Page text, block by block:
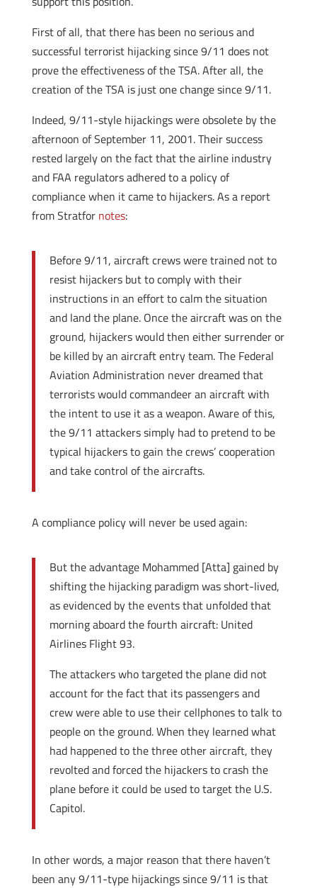
First of all, that there has been no serious and
successful terrorist hijacking since 9/11 does not
prove the effectiveness of the TSA. After all, the
creation of the TSA is just one change since 9/11.
Indeed, 9/11-style hijackings were obsolete by the
afternoon of September 11, 2001. Their success
rested largely on the fact that the airline industry
and FAA regulators adhered to a policy of
compliance when it came to hijackers. As a report
from Stratfor notes:
Before 9/11, aircraft crews were trained not to
resist hijackers but to comply with their
instructions in an effort to calm the situation
and land the plane. Once the aircraft was on the
ground, hijackers would then either surrender or
be killed by an aircraft entry team. The Federal
Aviation Administration never dreamed that
terrorists would commandeer an aircraft with
the intent to use it as a weapon. Aware of this,
the 9/11 attackers simply had to pretend to be
typical hijackers to gain the crews’ cooperation
and take control of the aircrafts.
A compliance policy will never be used again:
But the advantage Mohammed [Atta] gained by
shifting the hijacking paradigm was short-lived,
as evidenced by the events that unfolded that
morning aboard the fourth aircraft: United
Airlines Flight 93.
The attackers who targeted the plane did not
account for the fact that its passengers and
crew were able to use their cellphones to talk to
people on the ground. When they learned what
had happened to the three other aircraft, they
revolted and forced the hijackers to crash the
plane before it could be used to target the U.S.
Capitol.
In other words, a major reason that there haven’t
been any 9/11-type hijackings since 9/11 is that